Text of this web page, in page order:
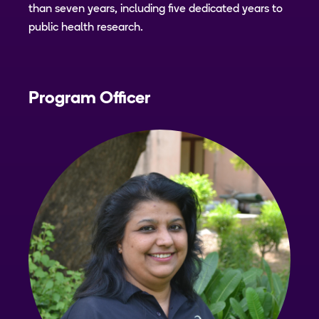
than seven years, including five dedicated years to
public health research.
Program Officer